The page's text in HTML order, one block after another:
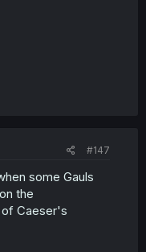
#147
some Gauls
the
Caeser's